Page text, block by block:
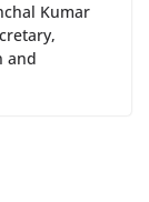
Kumar
and